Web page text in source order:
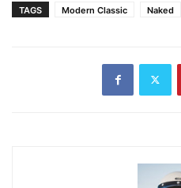
TAGS Modern Classic Naked